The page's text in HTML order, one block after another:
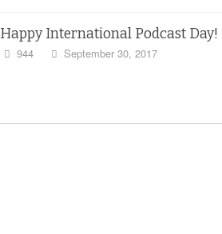
Happy International Podcast Day!
944 September 30, 2017